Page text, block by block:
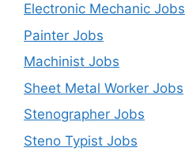
Electronic Mechanic Jobs
Painter Jobs
Machinist Jobs
Sheet Metal Worker Jobs
Stenographer Jobs
Steno Typist Jobs